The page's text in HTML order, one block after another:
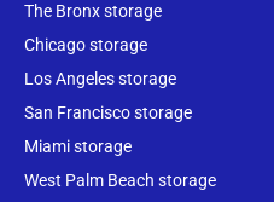
The Bronx storage
Chicago storage
Los Angeles storage
San Francisco storage
Miami storage
West Palm Beach storage